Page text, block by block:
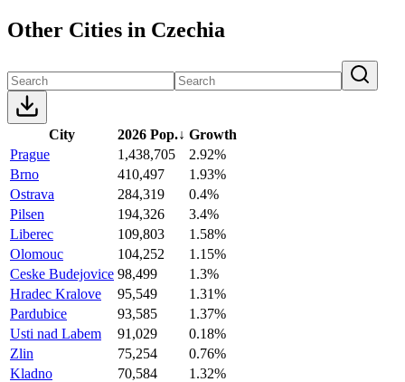
Other Cities in Czechia
City 2026 Pop.↓ Growth
Prague
1,438,705
2.92%
Brno
410,497
1.93%
Ostrava
284,319
0.4%
Pilsen
194,326
3.4%
Liberec
109,803
1.58%
Olomouc
104,252
1.15%
Ceske Budejovice 98,499
1.3%
Hradec Kralove
95,549
1.31%
Pardubice
93,585
1.37%
Usti nad Labem
91,029
0.18%
Zlin
75,254
0.76%
Kladno
70,584
1.32%